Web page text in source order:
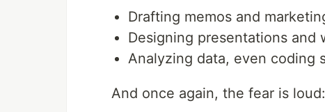
Drafting memos and
Designing presentations and
Analyzing data, even coding
And once again, the fear is loud: